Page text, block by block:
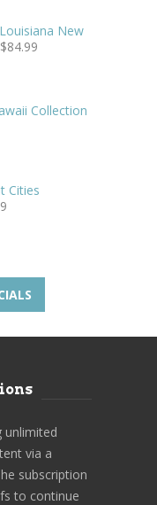
New
$84.99
Collection
Cities
unlimited
via a
subscription
to continue